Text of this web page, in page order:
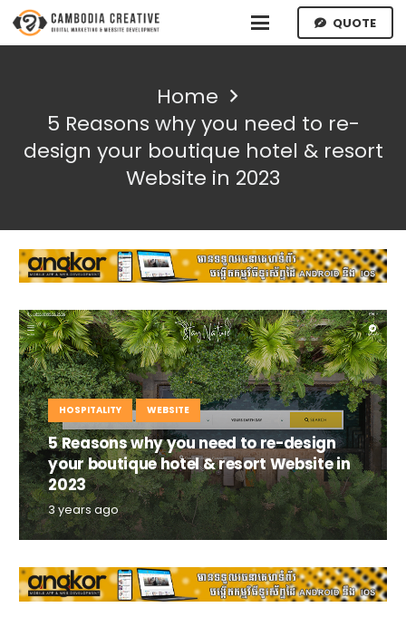
QUOTE
Home
5 Reasons why you need to re-
design your boutique hotel & resort
Website in 2023
HOSPITALITY WEBSITE
5 Reasons why you need to re-design
your boutique hotel & resort Website in
2023
3 years ago